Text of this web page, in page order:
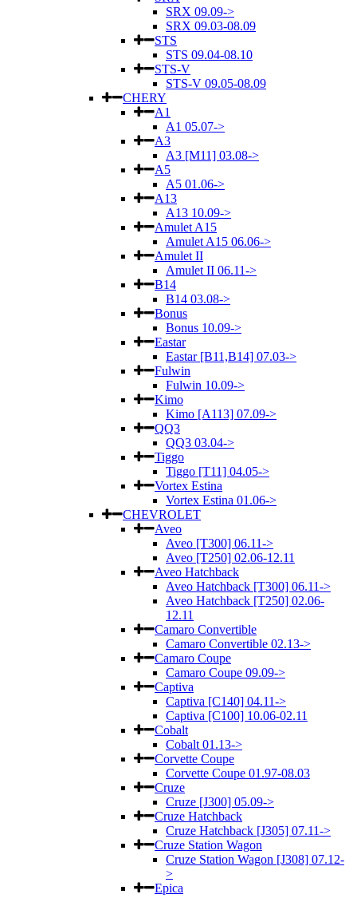
SRX 09.09->
SRX 09.03-08.09
STS
STS 09.04-08.10
STS-V
STS-V 09.05-08.09
CHERY
A1
A1 05.07->
A3
A3 [M11] 03.08->
A5
A5 01.06->
A13
A13 10.09->
Amulet A15
Amulet A15 06.06->
Amulet II
Amulet II 06.11->
B14
B14 03.08->
Bonus
Bonus 10.09->
Eastar
Eastar [B11,B14] 07.03->
Fulwin
Fulwin 10.09->
Kimo
Kimo [A113] 07.09->
QQ3
QQ3 03.04->
Tiggo
Tiggo [T11] 04.05->
Vortex Estina
Vortex Estina 01.06->
CHEVROLET
Aveo
Aveo [T300] 06.11->
Aveo [T250] 02.06-12.11
Aveo Hatchback
Aveo Hatchback [T300] 06.11->
Aveo Hatchback [T250] 02.06-
12.11
Camaro Convertible
Camaro Convertible 02.13->
Camaro Coupe
Camaro Coupe 09.09->
Captiva
Captiva [C140] 04.11->
Captiva [C100] 10.06-02.11
Cobalt
Cobalt 01.13->
Corvette Coupe
Corvette Coupe 01.97-08.03
Cruze
Cruze [J300] 05.09->
Cruze Hatchback
Cruze Hatchback [J305] 07.11->
Cruze Station Wagon
Cruze Station Wagon [J308] 07.12-
>
Epica